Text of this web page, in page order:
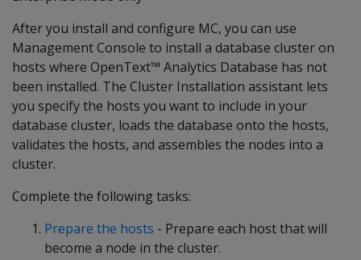
After you install and configure MC, you can use
Management Console to install a database cluster on
hosts where OpenText™ Analytics Database has not
been installed. The Cluster Installation assistant lets
you specify the hosts you want to include in your
database cluster, loads the database onto the hosts,
validates the hosts, and assembles the nodes into a
cluster.
Complete the following tasks:
Prepare the hosts - Prepare each host that will
become a node in the cluster.